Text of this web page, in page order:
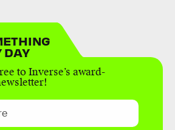
DAY
to Inverse’s award-